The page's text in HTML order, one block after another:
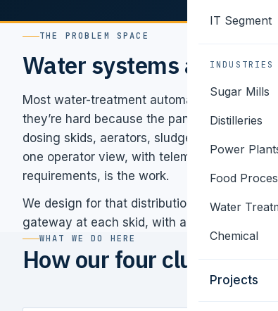
IT Segment
INDUSTRIES
Sugar Mills
Distilleries
Power
Food
Water
Chemical
Projects
THE PROBLEM SPACE
Water systems are
Most water-treatment automation problems
they’re hard because the panels are
dosing skids, aerators, sludge handling,
one operator view, with telemetry that meets
requirements, is the work.
We design for that distribution from the
gateway at each skid, with a unified SCADA
WHAT WE DO HERE
How our four clusters